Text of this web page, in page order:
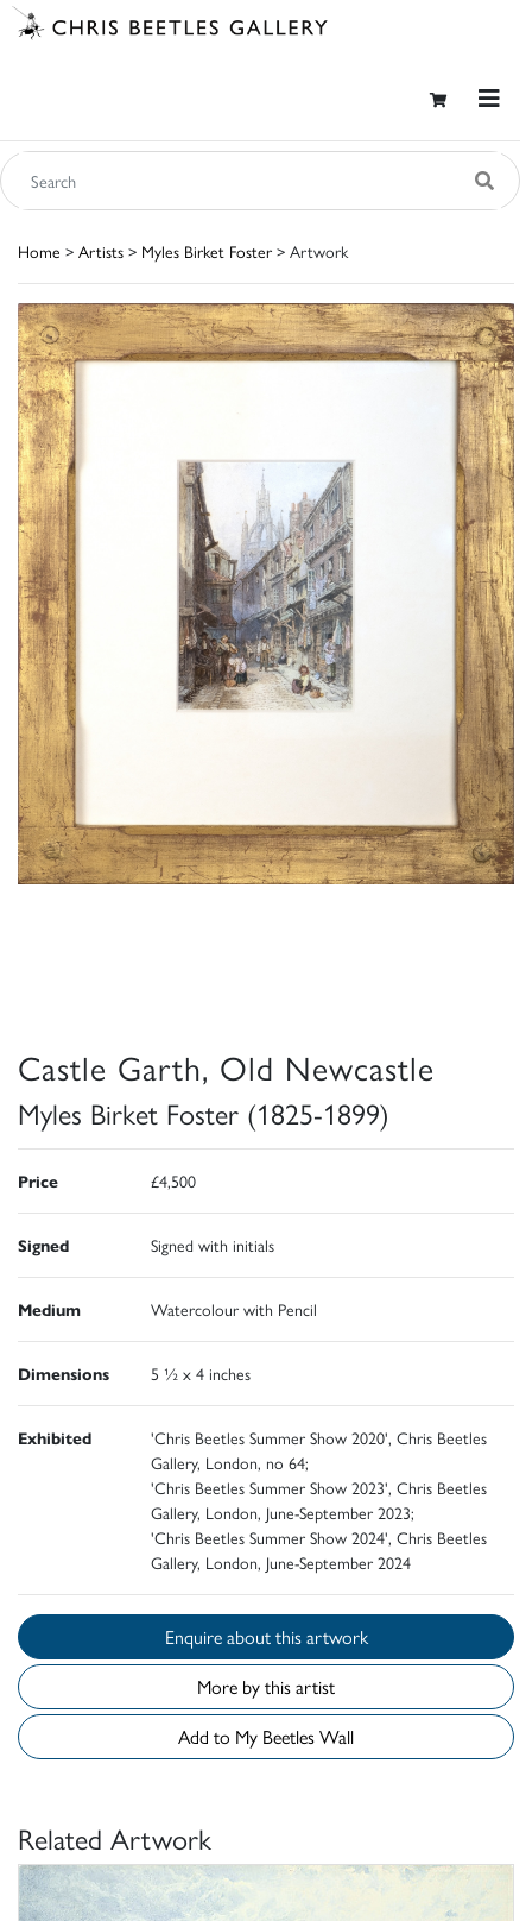
Home > Artists > Myles Birket Foster > Artwork
Castle Garth, Old Newcastle
Myles Birket Foster (1825-1899)
Price £4,500
Signed Signed with initials
Medium Watercolour with Pencil
Dimensions 5 ½ x 4 inches
Exhibited
'Chris Beetles Summer Show 2020', Chris Beetles
Gallery, London, no 64;
'Chris Beetles Summer Show 2023', Chris Beetles
Gallery, London, June-September 2023;
'Chris Beetles Summer Show 2024', Chris Beetles
Gallery, London, June-September 2024
Enquire about this artwork
More by this artist
Add to My Beetles Wall
Related Artwork